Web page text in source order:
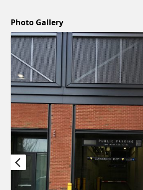
Photo Gallery